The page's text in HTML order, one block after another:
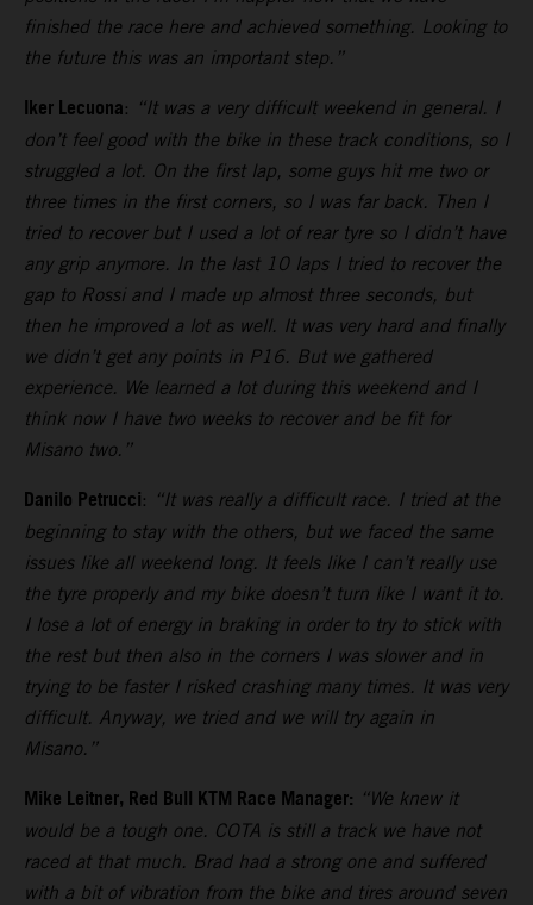
finished the race here and achieved something. Looking to
the future this was an important step.”
Iker Lecuona: “It was a very difficult weekend in general. I
don’t feel good with the bike in these track conditions, so I
struggled a lot. On the first lap, some guys hit me two or
three times in the first corners, so I was far back. Then I
tried to recover but I used a lot of rear tyre so I didn’t have
any grip anymore. In the last 10 laps I tried to recover the
gap to Rossi and I made up almost three seconds, but
then he improved a lot as well. It was very hard and finally
we didn’t get any points in P16. But we gathered
experience. We learned a lot during this weekend and I
think now I have two weeks to recover and be fit for
Misano two.”
Danilo Petrucci: “It was really a difficult race. I tried at the
beginning to stay with the others, but we faced the same
issues like all weekend long. It feels like I can’t really use
the tyre properly and my bike doesn’t turn like I want it to.
I lose a lot of energy in braking in order to try to stick with
the rest but then also in the corners I was slower and in
trying to be faster I risked crashing many times. It was very
difficult. Anyway, we tried and we will try again in
Misano.”
Mike Leitner, Red Bull KTM Race Manager: “We knew it
would be a tough one. COTA is still a track we have not
raced at that much. Brad had a strong one and suffered
with a bit of vibration from the bike and tires around seven